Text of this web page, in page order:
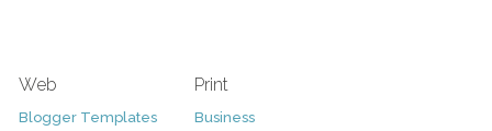
Web
Blogger Templates
Print
Business